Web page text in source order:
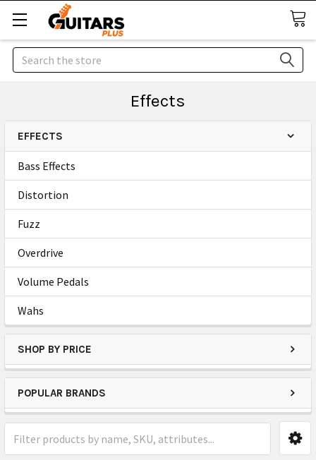
Search
Effects
EFFECTS
Bass Effects
Distortion
Fuzz
Overdrive
Volume Pedals
Wahs
SHOP BY PRICE
POPULAR BRANDS